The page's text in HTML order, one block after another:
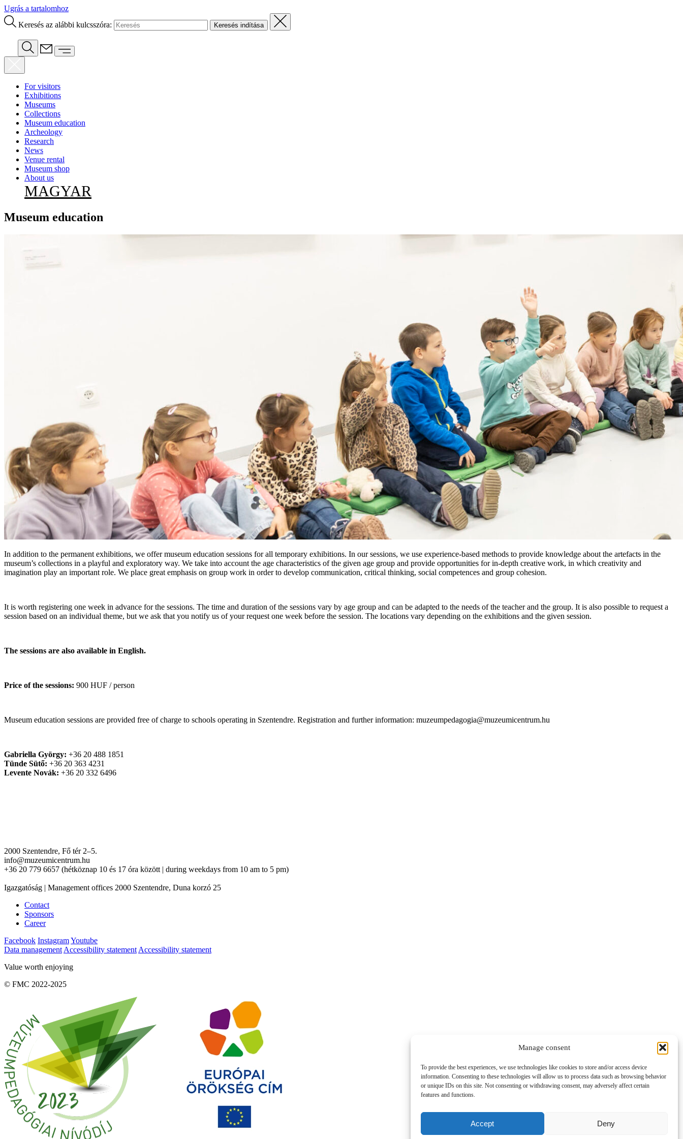
Manage consent
To provide the best experiences, we use technologies like cookies to store and/or access device
information. Consenting to these technologies will allow us to process data such as browsing behavior
or unique IDs on this site. Not consenting or withdrawing consent, may adversely affect certain
features and functions.
Accept Deny
Ugrás a tartalomhoz
Keresés az alábbi kulcsszóra:
For visitors
Exhibitions
Museums
Collections
Museum education
Archeology
Research
News
Venue rental
Museum shop
About us
MAGYAR
Museum education
In addition to the permanent exhibitions, we offer museum education sessions for all temporary exhibitions. In our sessions, we use experience-based methods to provide knowledge about the artefacts in the
museum’s collections in a playful and exploratory way. We take into account the age characteristics of the given age group and provide opportunities for in-depth creative work, in which creativity and
imagination play an important role. We place great emphasis on group work in order to develop communication, critical thinking, social competences and group cohesion.
It is worth registering one week in advance for the sessions. The time and duration of the sessions vary by age group and can be adapted to the needs of the teacher and the group. It is also possible to request a
session based on an individual theme, but we ask that you notify us of your request one week before the session. The locations vary depending on the exhibitions and the given session.
The sessions are also available in English.
Price of the sessions: 900 HUF / person
Museum education sessions are provided free of charge to schools operating in Szentendre. Registration and further information: muzeumpedagogia@muzeumicentrum.hu
Gabriella György: +36 20 488 1851
Tünde Sütő: +36 20 363 4231
Levente Novák: +36 20 332 6496
2000 Szentendre, Fő tér 2–5.
info@muzeumicentrum.hu
+36 20 779 6657 (hétköznap 10 és 17 óra között | during weekdays from 10 am to 5 pm)
Igazgatóság | Management offices 2000 Szentendre, Duna korzó 25
Contact
Sponsors
Career
Facebook InstagramYoutube
Data management Accessibility statement Accessibility statement
Value worth enjoying
© FMC 2022-2025